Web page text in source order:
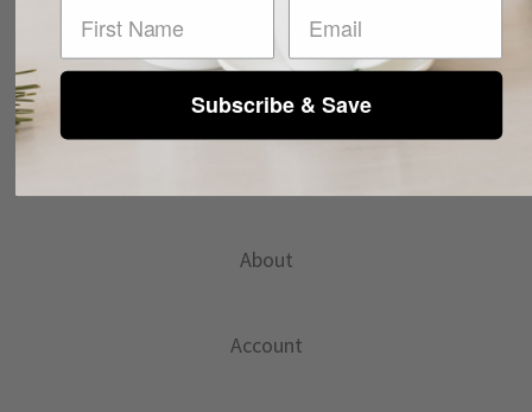
INFO@ANCAPUSA.COM
About
Account
Subscribe & Save